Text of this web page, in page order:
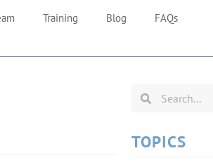
Training Blog FAQs
TOPICS